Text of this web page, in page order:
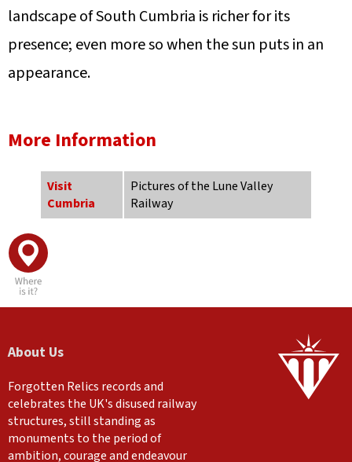
landscape of South Cumbria is richer for its
presence; even more so when the sun puts in an
appearance.
More Information
Visit
Cumbria
Pictures of the Lune Valley
Railway
About Us
Forgotten Relics records and
celebrates the UK's disused railway
structures, still standing as
monuments to the period of
ambition, courage and endeavour